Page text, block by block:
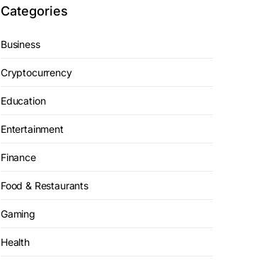
Categories
Business
Cryptocurrency
Education
Entertainment
Finance
Food & Restaurants
Gaming
Health